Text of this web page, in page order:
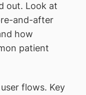
out. Look at
and-after
how
patient
flows. Key